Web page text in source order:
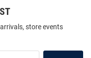
store events